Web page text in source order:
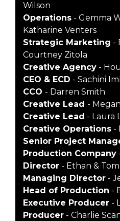
Wilson
Operations - Gemma
Katharine Venters
Strategic Marketing -
Courtney Zitola
Creative Agency -
CEO & ECD - Sachini
CCO - Darren Smith
Creative Lead -
Creative Lead - Laura
Creative Operations -
Senior Project
Production Company
Director - Ethan & Tom
Managing Director -
Head of Production -
Executive Producer -
Producer - Charlie